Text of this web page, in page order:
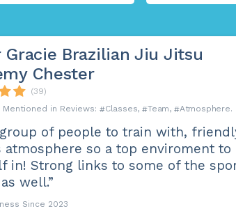
Gracie Brazilian Jiu Jitsu
Chester
(39)
Classes
Team Atmosphere
group of people to train with,
atmosphere so a top enviroment to
in! Strong links to some of the
well.”
Since 2023